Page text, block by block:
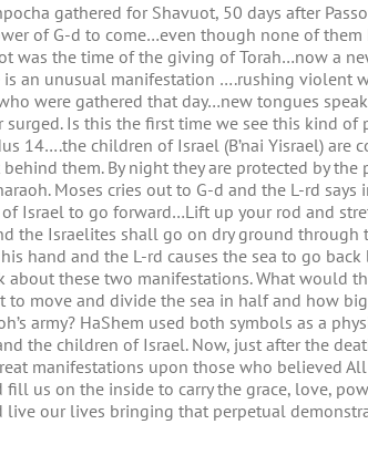
gathered for Shavuot, 50 days after
of G-d to come…even though none of them
was the time of the giving of Torah…now a
is an unusual manifestation ….rushing violent
were gathered that day…new tongues
Is this the first time we see this kind of
14….the children of Israel (B’nai Yisrael) are
them. By night they are protected by
Moses cries out to G-d and the L-rd says
Israel to go forward…Lift up your rod and
the Israelites shall go on dry ground through
hand and the L-rd causes the sea to go back
about these two manifestations. What would
move and divide the sea in half and how
army? HaShem used both symbols as a
the children of Israel. Now, just after the
manifestations upon those who believed
us on the inside to carry the grace, love,
live our lives bringing that perpetual